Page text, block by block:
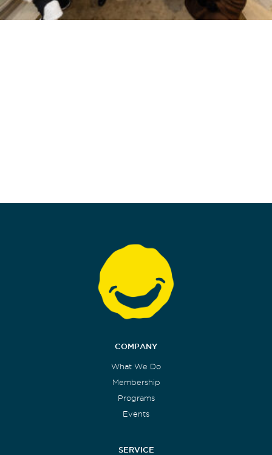
COMPANY
What We Do
Membership
Programs
Events
SERVICE